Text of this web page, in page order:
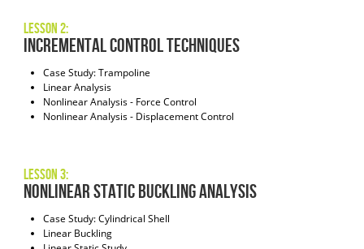
Lesson 2:
Incremental Control Techniques
Case Study: Trampoline
Linear Analysis
Nonlinear Analysis - Force Control
Nonlinear Analysis - Displacement Control
Lesson 3:
Nonlinear Static Buckling Analysis
Case Study: Cylindrical Shell
Linear Buckling